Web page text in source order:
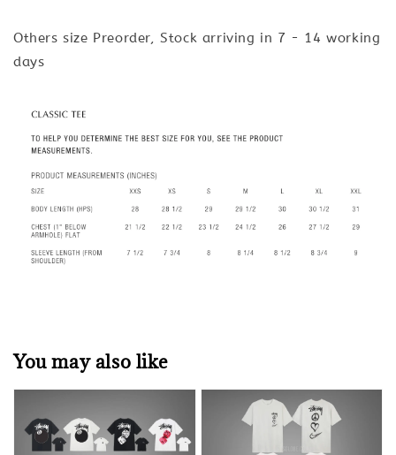
Others size Preorder, Stock arriving in 7 - 14 working
days
You may also like